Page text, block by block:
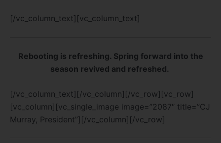
[/vc_column_text][vc_column_text]
Rebooting is refreshing. Spring forward into the
season revived and refreshed.
[/vc_column_text][/vc_column][/vc_row][vc_row]
[vc_column][vc_single_image image=”2087″ title=”CJ
Murray, President”][/vc_column][/vc_row]